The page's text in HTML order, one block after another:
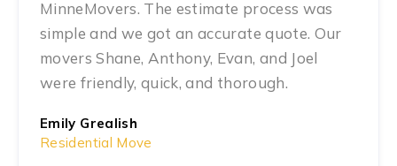
MinneMovers. The estimate process was
simple and we got an accurate quote. Our
movers Shane, Anthony, Evan, and Joel
were friendly, quick, and thorough.
Emily Grealish
Residential Move